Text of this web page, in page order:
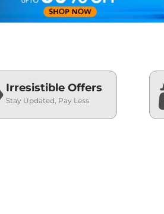
Irresistible Offers
Stay Updated, Pay Less